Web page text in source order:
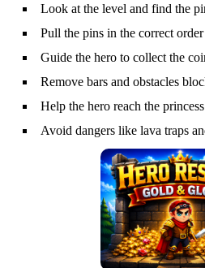
Look at the level and find the
Pull the pins in the correct order
Guide the hero to collect the
Remove bars and obstacles
Help the hero reach the
Avoid dangers like lava traps